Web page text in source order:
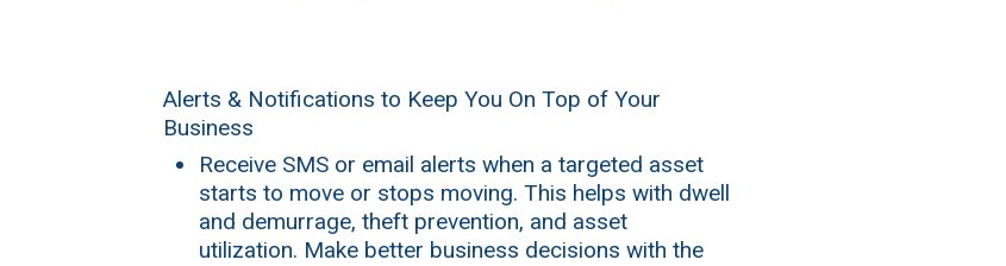
Alerts & Notifications to Keep You On Top of Your
Business
Receive SMS or email alerts when a targeted asset
starts to move or stops moving. This helps with dwell
and demurrage, theft prevention, and asset
utilization. Make better business decisions with the